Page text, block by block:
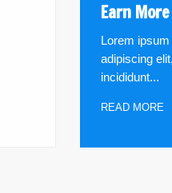
Earn
Lorem
adipiscing
incididunt...
READ MORE